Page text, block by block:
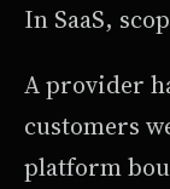
In SaaS,
A provider
customers
platform